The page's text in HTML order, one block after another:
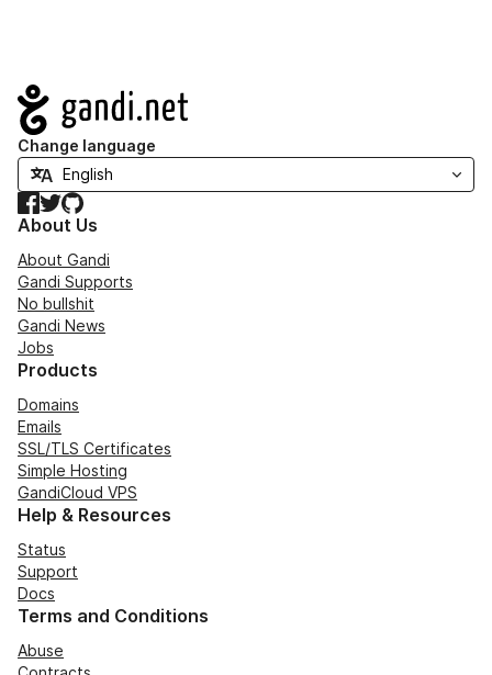
Navigation
Change language
Facebook
TwitterGitHub
About Us
About Gandi
Gandi Supports
No bullshit
Gandi News
Jobs
Products
Domains
Emails
SSL/TLS Certificates
Simple Hosting
GandiCloud VPS
Help & Resources
Status
Support
Docs
Terms and Conditions
Abuse